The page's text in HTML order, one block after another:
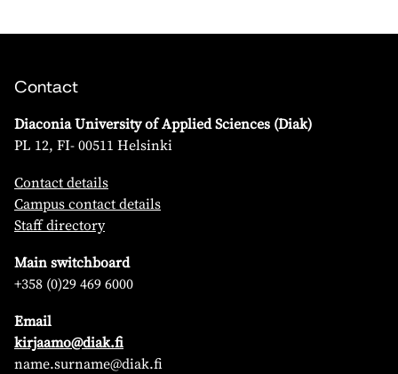
Contact
Diaconia University of Applied Sciences (Diak)
PL 12, FI- 00511 Helsinki
Contact details
Campus contact details
Staff directory
Main switchboard
+358 (0)29 469 6000
Email
kirjaamo@diak.fi
name.surname@diak.fi